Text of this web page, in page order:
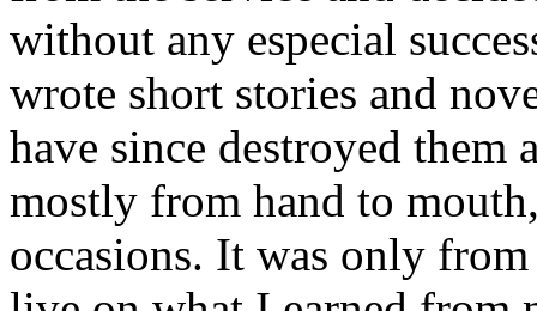
without any especial
wrote short stories and
have since destroyed
mostly from hand to
occasions. It was only